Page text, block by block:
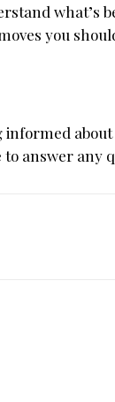
what’s
you
informed
answer any